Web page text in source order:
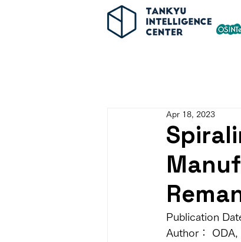
Apr 18, 2023
Publication
Author： ODA,